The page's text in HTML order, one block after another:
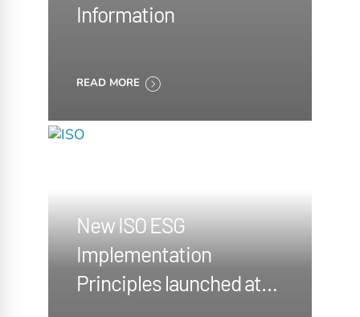
Information
READ MORE
New ISO ESG
Implementation
Principles launched at